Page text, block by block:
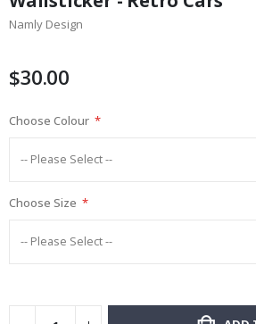
the
beginning
images
Namly Design
$30.00
Choose Colour
Choose Size